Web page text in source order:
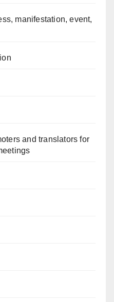
manifestation, event,
and translators for